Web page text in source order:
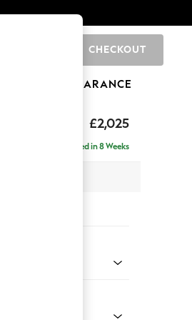
CHECKOUT
CLEARANCE
£2,025
Delivered in 8 Weeks